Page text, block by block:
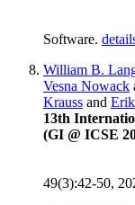
Software.
William B.
Vesna Nowack
Krauss and
13th
(GI @ ICSE
49(3):42-50,